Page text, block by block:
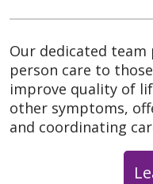
Our dedicated
person care to
improve quality of
other symptoms,
and coordinating